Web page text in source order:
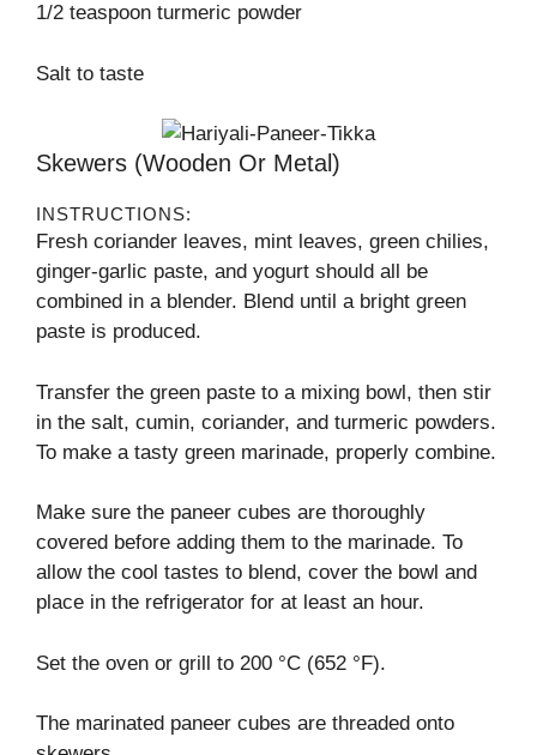
1/2 teaspoon turmeric powder
Salt to taste
Skewers (wooden Or Metal)
INSTRUCTIONS:
Fresh coriander leaves, mint leaves, green chilies,
ginger-garlic paste, and yogurt should all be
combined in a blender. Blend until a bright green
paste is produced.
Transfer the green paste to a mixing bowl, then stir
in the salt, cumin, coriander, and turmeric powders.
To make a tasty green marinade, properly combine.
Make sure the paneer cubes are thoroughly
covered before adding them to the marinade. To
allow the cool tastes to blend, cover the bowl and
place in the refrigerator for at least an hour.
Set the oven or grill to 200 °C (652 °F).
The marinated paneer cubes are threaded onto